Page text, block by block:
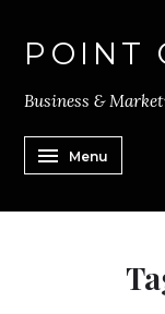
POINT
Business &
Menu